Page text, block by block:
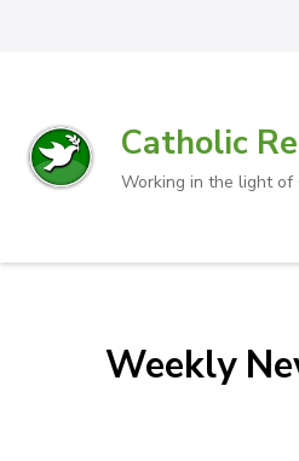
Catholic
Working in the light of
Weekly